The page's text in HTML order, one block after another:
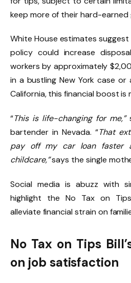
keep more of their hard-earned
White House estimates
policy could increase
workers by approximately
in a bustling New York case or
California, this financial boost is
“This is life-changing for me,”
bartender in Nevada. “That
pay off my car loan faster
childcare,”says the single
Social media is abuzz with
highlight the No Tax on
alleviate financial strain on
No Tax on Tips
on job satisfaction